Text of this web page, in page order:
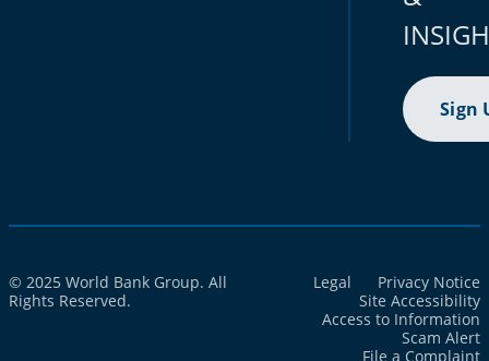
Sign
© 2025 World Bank Group. All
Rights Reserved.
Legal
Privacy Notice
Site Accessibility
Access to Information
Scam Alert
File a Complaint